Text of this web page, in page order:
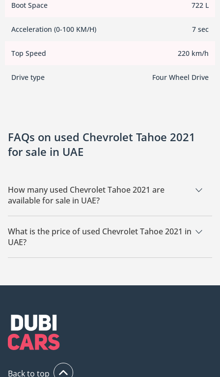
Boot Space 722 L
Acceleration (0-100 KM/H) 7 sec
Top Speed 220 km/h
Drive type Four Wheel Drive
FAQs on used Chevrolet Tahoe 2021
for sale in UAE
How many used Chevrolet Tahoe 2021 are
available for sale in UAE?
There are 3 used Chevrolet Tahoe 2021 available for sale in
UAE.
What is the price of used Chevrolet Tahoe 2021 in
UAE?
The starting price of used Chevrolet Tahoe 2021 in UAE is
Back to top